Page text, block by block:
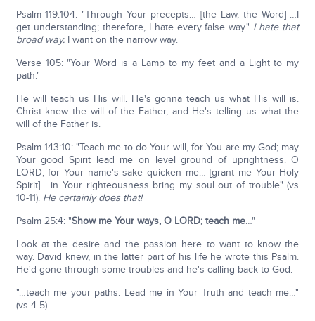
Psalm 119:104: "Through Your precepts… [the Law, the Word] …I
get understanding; therefore, I hate every false way." I hate that
broad way. I want on the narrow way.
Verse 105: "Your Word is a Lamp to my feet and a Light to my
path."
He will teach us His will. He's gonna teach us what His will is.
Christ knew the will of the Father, and He's telling us what the
will of the Father is.
Psalm 143:10: "Teach me to do Your will, for You are my God; may
Your good Spirit lead me on level ground of uprightness. O
LORD, for Your name's sake quicken me… [grant me Your Holy
Spirit] …in Your righteousness bring my soul out of trouble" (vs
10-11). He certainly does that!
Psalm 25:4: "Show me Your ways, O LORD; teach me…"
Look at the desire and the passion here to want to know the
way. David knew, in the latter part of his life he wrote this Psalm.
He'd gone through some troubles and he's calling back to God.
"…teach me your paths. Lead me in Your Truth and teach me…"
(vs 4-5).